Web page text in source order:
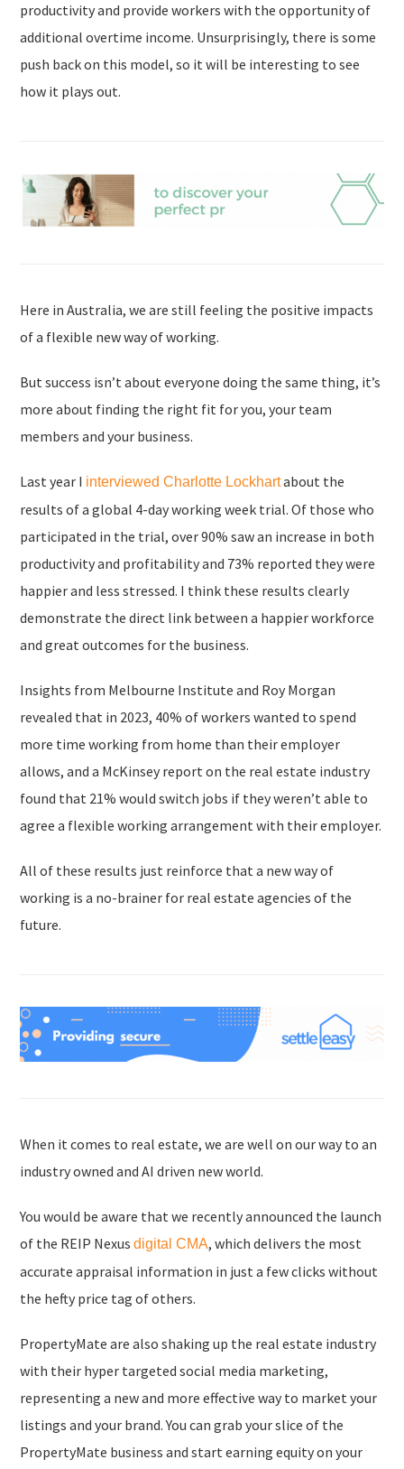
productivity and provide workers with the opportunity of
additional overtime income. Unsurprisingly, there is some
push back on this model, so it will be interesting to see
how it plays out.
Here in Australia, we are still feeling the positive impacts
of a flexible new way of working.
But success isn’t about everyone doing the same thing, it’s
more about finding the right fit for you, your team
members and your business.
Last year I interviewed Charlotte Lockhartabout the
results of a global 4-day working week trial. Of those who
participated in the trial, over 90% saw an increase in both
productivity and profitability and 73% reported they were
happier and less stressed. I think these results clearly
demonstrate the direct link between a happier workforce
and great outcomes for the business.
Insights from Melbourne Institute and Roy Morgan
revealed that in 2023, 40% of workers wanted to spend
more time working from home than their employer
allows, and a McKinsey report on the real estate industry
found that 21% would switch jobs if they weren’t able to
agree a flexible working arrangement with their employer.
All of these results just reinforce that a new way of
working is a no-brainer for real estate agencies of the
future.
When it comes to real estate, we are well on our way to an
industry owned and AI driven new world.
You would be aware that we recently announced the launch
of the REIP Nexus digital CMA, which delivers the most
accurate appraisal information in just a few clicks without
the hefty price tag of others.
PropertyMate are also shaking up the real estate industry
with their hyper targeted social media marketing,
representing a new and more effective way to market your
listings and your brand. You can grab your slice of the
PropertyMate business and start earning equity on your